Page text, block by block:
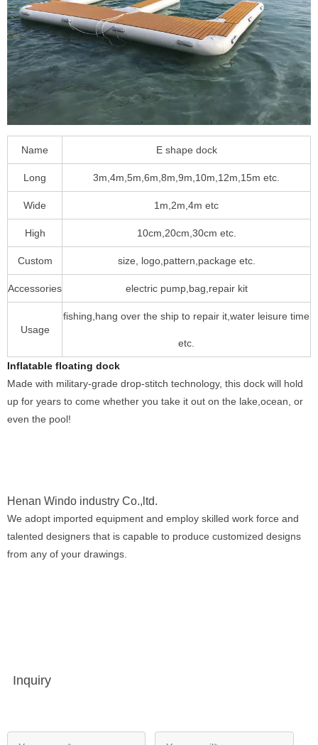
Name E shape dock
Long 3m,4m,5m,6m,8m,9m,10m,12m,15m etc.
Wide 1m,2m,4m etc
High 10cm,20cm,30cm etc.
Custom size, logo,pattern,package etc.
Accessories electric pump,bag,repair kit
Usage
fishing,hang over the ship to repair it,water leisure time
etc.
Inflatable floating dock
Made with military-grade drop-stitch technology, this dock will hold
up for years to come whether you take it out on the lake,ocean, or
even the pool!
Henan Windo industry Co.,ltd.
We adopt imported equipment and employ skilled work force and
talented designers that is capable to produce customized designs
from any of your drawings.
Inquiry